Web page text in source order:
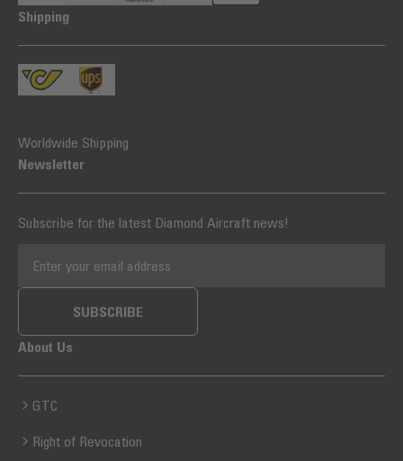
Shipping
Worldwide Shipping
Newsletter
Subscribe for the latest Diamond Aircraft news!
SUBSCRIBE
About Us
GTC
Right of Revocation